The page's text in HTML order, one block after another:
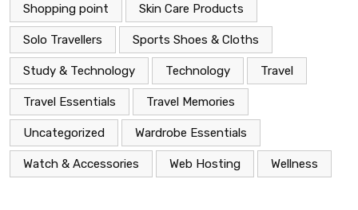
Shopping point Skin Care Products
Solo Travellers Sports Shoes & Cloths
Study & Technology Technology Travel
Travel Essentials Travel Memories
Uncategorized Wardrobe Essentials
Watch & Accessories Web Hosting Wellness